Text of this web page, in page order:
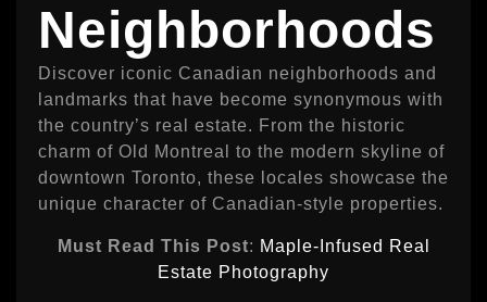
Neighborhoods
Discover iconic Canadian neighborhoods and
landmarks that have become synonymous with
the country’s real estate. From the historic
charm of Old Montreal to the modern skyline of
downtown Toronto, these locales showcase the
unique character of Canadian-style properties.
Must Read This Post: Maple-Infused Real
Estate Photography